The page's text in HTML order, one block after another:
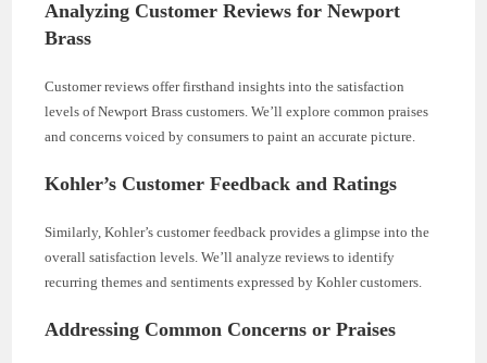
Analyzing Customer Reviews for Newport
Brass
Customer reviews offer firsthand insights into the satisfaction
levels of Newport Brass customers. We’ll explore common praises
and concerns voiced by consumers to paint an accurate picture.
Kohler’s Customer Feedback and Ratings
Similarly, Kohler’s customer feedback provides a glimpse into the
overall satisfaction levels. We’ll analyze reviews to identify
recurring themes and sentiments expressed by Kohler customers.
Addressing Common Concerns or Praises